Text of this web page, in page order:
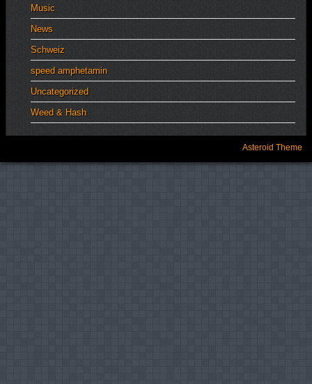
Music
News
Schweiz
speed amphetamin
Uncategorized
Weed & Hash
Asteroid Theme